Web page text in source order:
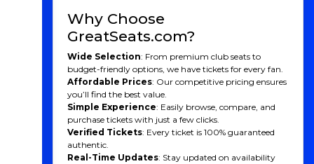
St. Louis City SC: A Team
for the People
St. Louis has long been considered a soccer hotbed,
producing talent like U.S. Men’s National Team legends
Taylor Twellman and Tim Ream. With St. Louis City
SC, the region finally gained the MLS team it had long
deserved. St. Louis City SC is unique not only for being
the first majority female-owned team in MLS but also
for how it represents the city’s diverse neighborhoods,
as reflected in its bold crest and vibrant team colors.
Why Choose
GreatSeats.com?
Wide Selection: From premium club seats to
budget-friendly options, we have tickets for every fan.
Affordable Prices: Our competitive pricing ensures
you’ll find the best value.
Simple Experience: Easily browse, compare, and
purchase tickets with just a few clicks.
Verified Tickets: Every ticket is 100% guaranteed
authentic.
Real-Time Updates: Stay updated on availability